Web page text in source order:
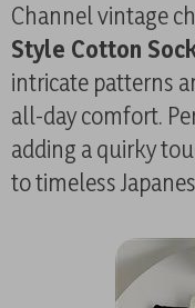
Channel vintage
Style Cotton
intricate patterns
all-day comfort.
adding a quirky
to timeless